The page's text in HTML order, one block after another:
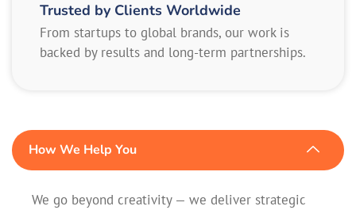
Trusted by Clients Worldwide
From startups to global brands, our work is
backed by results and long-term partnerships.
How We Help You
We go beyond creativity — we deliver strategic